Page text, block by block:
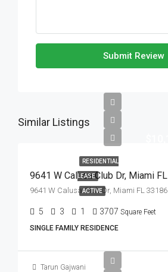
Submit Review
Similar Listings
RESIDENTIAL
LEASE
ACTIVE
9641 W Calusa Club Dr, Miami FL 33186
5 3 1 3707 Square Feet
SINGLE FAMILY RESIDENCE
Tarun Gajwani